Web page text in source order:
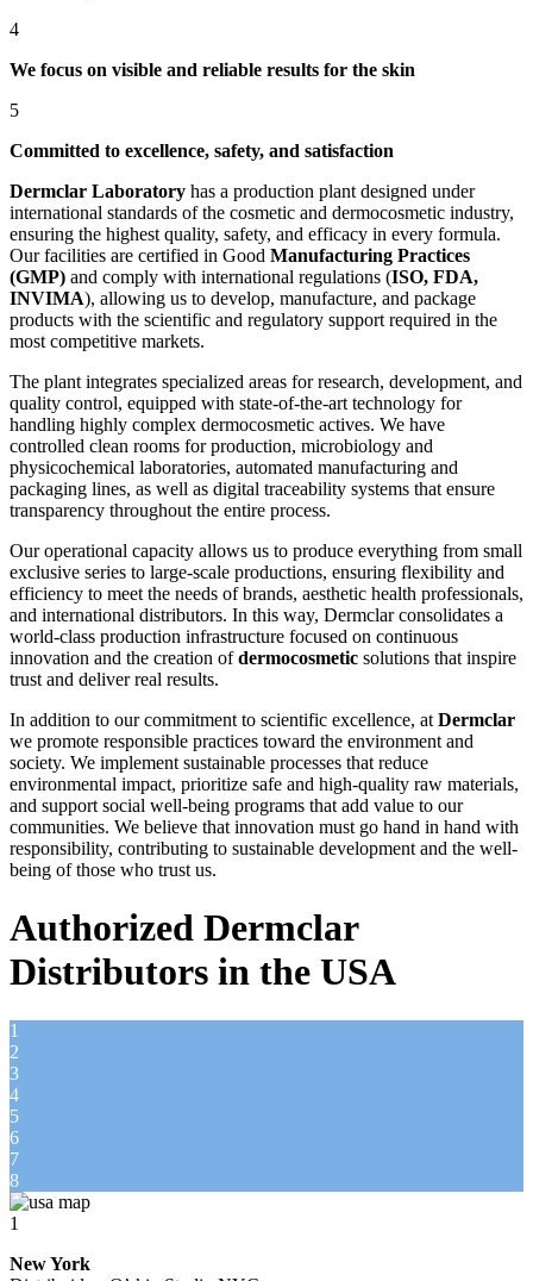
4
We focus on visible and reliable results for the skin
5
Committed to excellence, safety, and satisfaction
Dermclar Laboratory has a production plant designed under
international standards of the cosmetic and dermocosmetic industry,
ensuring the highest quality, safety, and efficacy in every formula.
Our facilities are certified in Good Manufacturing Practices
(GMP) and comply with international regulations (ISO, FDA,
INVIMA), allowing us to develop, manufacture, and package
products with the scientific and regulatory support required in the
most competitive markets.
The plant integrates specialized areas for research, development, and
quality control, equipped with state-of-the-art technology for
handling highly complex dermocosmetic actives. We have
controlled clean rooms for production, microbiology and
physicochemical laboratories, automated manufacturing and
packaging lines, as well as digital traceability systems that ensure
transparency throughout the entire process.
Our operational capacity allows us to produce everything from small
exclusive series to large-scale productions, ensuring flexibility and
efficiency to meet the needs of brands, aesthetic health professionals,
and international distributors. In this way, Dermclar consolidates a
world-class production infrastructure focused on continuous
innovation and the creation ofdermocosmetic solutions that inspire
trust and deliver real results.
In addition to our commitment to scientific excellence, at Dermclar
we promote responsible practices toward the environment and
society. We implement sustainable processes that reduce
environmental impact, prioritize safe and high-quality raw materials,
and support social well-being programs that add value to our
communities. We believe that innovation must go hand in hand with
responsibility, contributing to sustainable development and the well-
being of those who trust us.
Authorized Dermclar
Distributors in the USA
1
2
3
4
5
6
7
8
1
New York